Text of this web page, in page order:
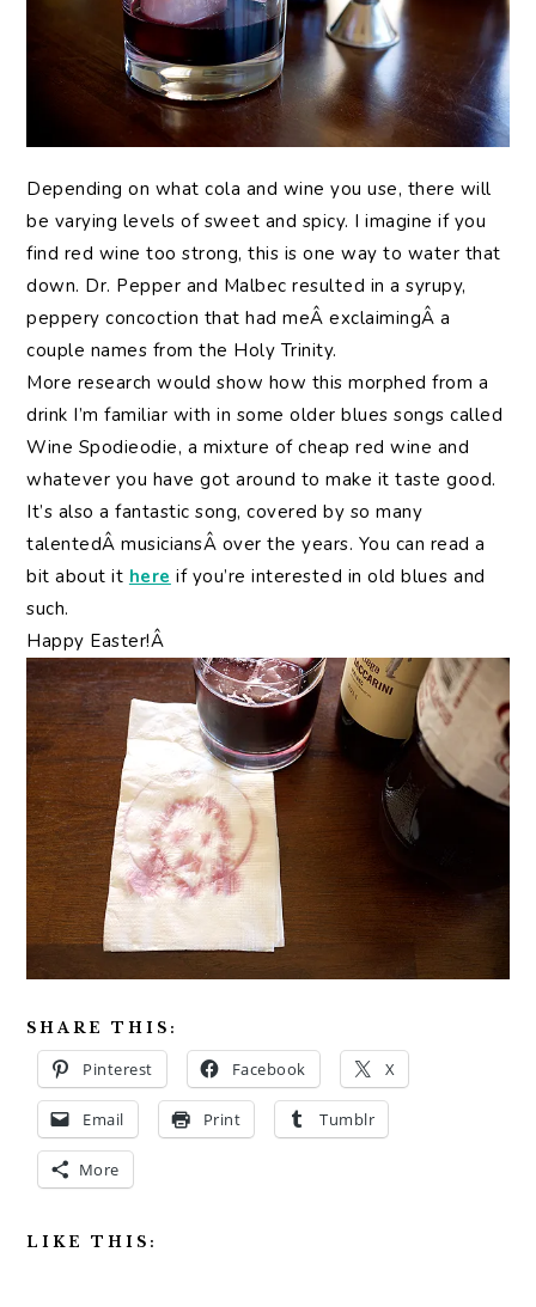
Depending on what cola and wine you use, there will
be varying levels of sweet and spicy. I imagine if you
find red wine too strong, this is one way to water that
down. Dr. Pepper and Malbec resulted in a syrupy,
peppery concoction that had meÂ exclaimingÂ a
couple names from the Holy Trinity.
More research would show how this morphed from a
drink I’m familiar with in some older blues songs called
Wine Spodieodie, a mixture of cheap red wine and
whatever you have got around to make it taste good.
It’s also a fantastic song, covered by so many
talentedÂ musiciansÂ over the years. You can read a
bit about it here if you’re interested in old blues and
such.
Happy Easter!Â
SHARE THIS:
Pinterest Facebook X
Email Print Tumblr
More
LIKE THIS: